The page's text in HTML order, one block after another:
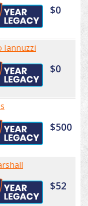
$0
Iannuzzi
$0
$500
$52